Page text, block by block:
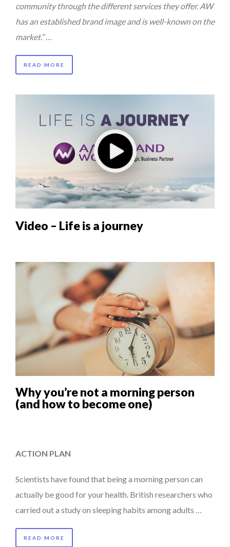
community through the different services they offer. AW
has an established brand image and is well-known on the
market.”…
READ MORE
Video – Life is a journey
Why you’re not a morning person
(and how to become one)
ACTION PLAN
Scientists have found that being a morning person can
actually be good for your health. British researchers who
carried out a study on sleeping habits among adults …
READ MORE